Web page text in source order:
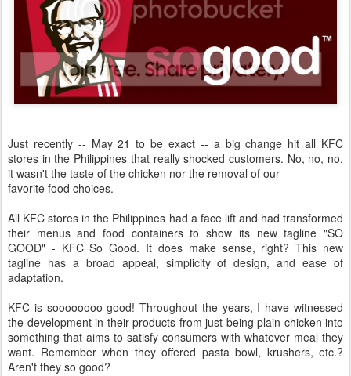
Just recently -- May 21 to be exact -- a big change hit all KFC
stores in the Philippines that really shocked customers. No, no, no,
it wasn't the taste of the chicken nor the removal of our
favorite food choices.
All KFC stores in the Philippines had a face lift and had transformed
their menus and food containers to show its new tagline "SO
GOOD" - KFC So Good. It does make sense, right? This new
tagline has a broad appeal, simplicity of design, and ease of
adaptation.
KFC is soooooooo good! Throughout the years, I have witnessed
the development in their products from just being plain chicken into
something that aims to satisfy consumers with whatever meal they
want. Remember when they offered pasta bowl, krushers, etc.?
Aren't they so good?